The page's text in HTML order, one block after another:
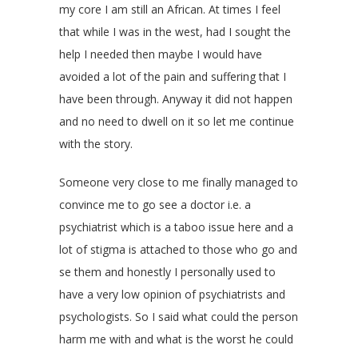
my core I am still an African. At times I feel
that while I was in the west, had I sought the
help I needed then maybe I would have
avoided a lot of the pain and suffering that I
have been through. Anyway it did not happen
and no need to dwell on it so let me continue
with the story.
Someone very close to me finally managed to
convince me to go see a doctor i.e. a
psychiatrist which is a taboo issue here and a
lot of stigma is attached to those who go and
se them and honestly I personally used to
have a very low opinion of psychiatrists and
psychologists. So I said what could the person
harm me with and what is the worst he could